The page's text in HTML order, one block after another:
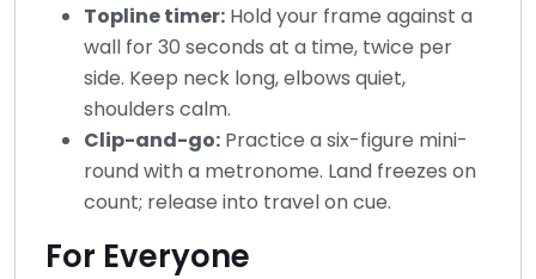
Topline timer: Hold your frame against a
wall for 30 seconds at a time, twice per
side. Keep neck long, elbows quiet,
shoulders calm.
Clip-and-go: Practice a six-figure mini-
round with a metronome. Land freezes on
count; release into travel on cue.
For Everyone